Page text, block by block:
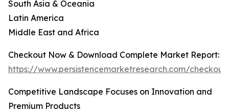
South Asia & Oceania
Latin America
Middle East and Africa
Checkout Now & Download Complete Market Report:
https://www.persistencemarketresearch.com/
Competitive Landscape Focuses on Innovation and
Premium Products